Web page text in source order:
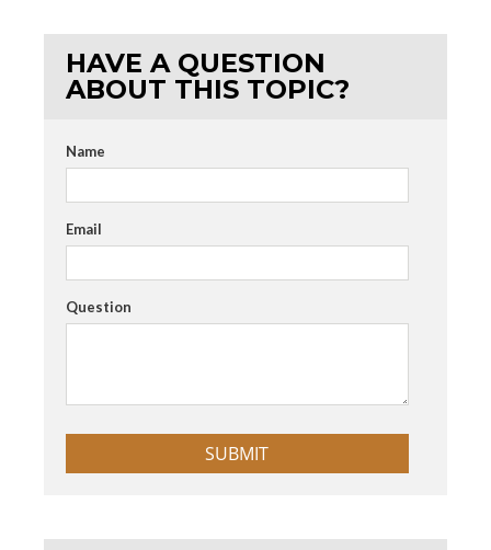
HAVE A QUESTION
ABOUT THIS TOPIC?
Name
Email
Question